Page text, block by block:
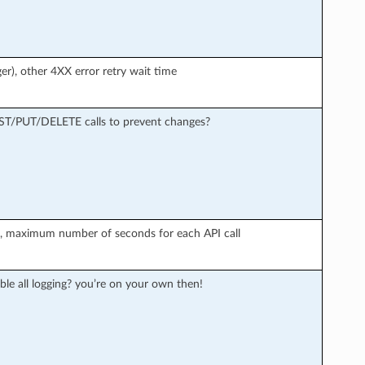
other 4XX error retry wait time
PUT/DELETE calls to prevent changes?
number of seconds for each API call
all logging? you’re on your own then!